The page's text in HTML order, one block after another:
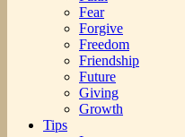
Fear
Forgive
Freedom
Friendship
Future
Giving
Growth
Tips